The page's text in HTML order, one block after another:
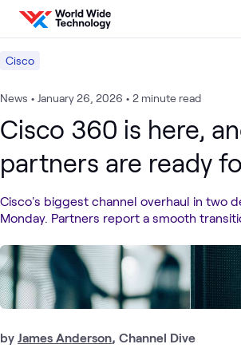
Skip to content
Cisco
News • January 26, 2026 • 2 minute read
Cisco 360 is here,
partners are ready
Cisco's biggest channel overhaul in two
Monday. Partners report a smooth
by James Anderson, Channel Dive